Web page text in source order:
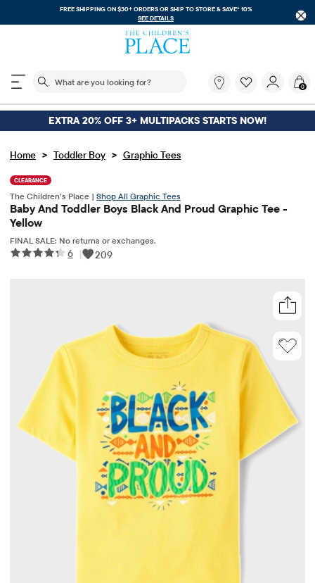
FREE SHIPPING ON $30+ ORDERS ORSHIP TO STORE & SAVE* 10%
SEE DETAILS
The following search field filters trending searches
you
looking
for?
0
EXTRA 20% OFF 3+ MULTIPACKS STARTS NOW!
Home > Toddler Boy > Graphic Tees
CLEARANCE
The Children’s Place | Shop All Graphic Tees
Baby And Toddler Boys Black And Proud Graphic Tee -
Yellow
FINAL SALE: No returns or exchanges.
6 | 209